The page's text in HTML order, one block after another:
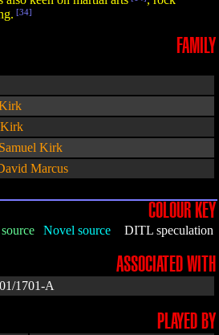
[34]
FAMILY
Kirk
Marcus
COLOUR KEY
Novel source DITL speculation
ASSOCIATED WITH
1701-A
PLAYED BY